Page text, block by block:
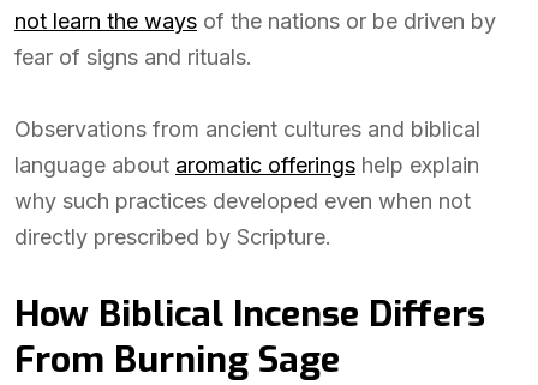
not learn the ways of the nations or be driven by
fear of signs and rituals.
Observations from ancient cultures and biblical
language about aromatic offerings help explain
why such practices developed even when not
directly prescribed by Scripture.
How Biblical Incense Differs
From Burning Sage